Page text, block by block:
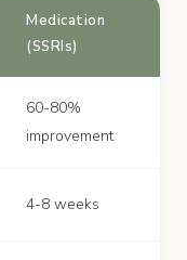
Medication
(SSRIs)
60-80%
improvement
4-8 weeks